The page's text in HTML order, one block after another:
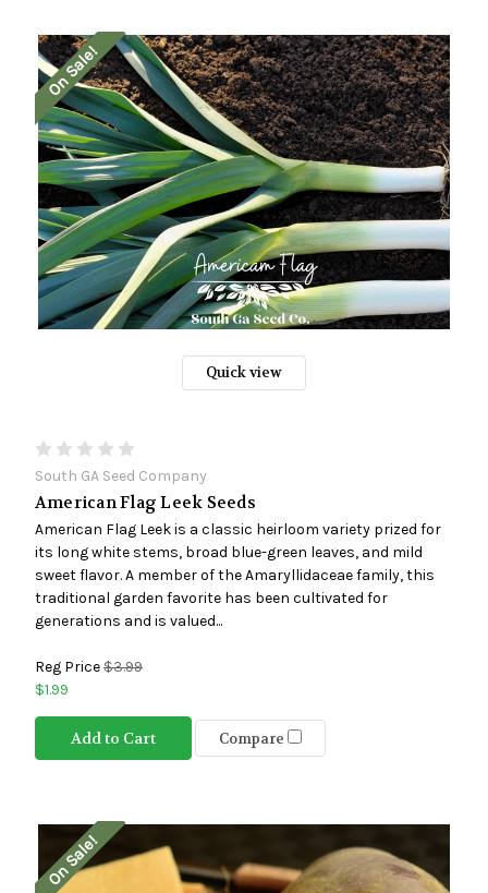
On Sale!
Quick view
South GA Seed Company
American Flag Leek Seeds
American Flag Leek is a classic heirloom variety prized for
its long white stems, broad blue-green leaves, and mild
sweet flavor. A member of the Amaryllidaceae family, this
traditional garden favorite has been cultivated for
generations and is valued...
Reg Price$3.99
$1.99
Add to Cart Compare
On Sale!